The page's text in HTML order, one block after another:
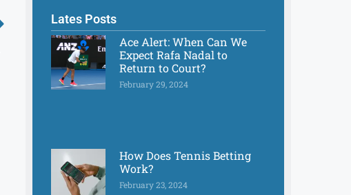
Lates Posts
Ace Alert: When Can We
Expect Rafa Nadal to
Return to Court?
February 29, 2024
How Does Tennis Betting
Work?
February 23, 2024